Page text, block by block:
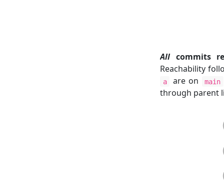
Allcommits
Reachability
a are on main
through parent